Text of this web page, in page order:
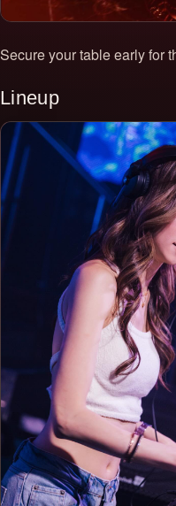
Secure your table early for
Lineup